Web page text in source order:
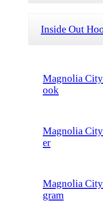
Inside Out
Magnolia City
ook
Magnolia
er
Magnolia City
gram